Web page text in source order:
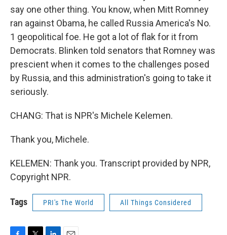
say one other thing. You know, when Mitt Romney
ran against Obama, he called Russia America's No.
1 geopolitical foe. He got a lot of flak for it from
Democrats. Blinken told senators that Romney was
prescient when it comes to the challenges posed
by Russia, and this administration's going to take it
seriously.
CHANG: That is NPR's Michele Kelemen.
Thank you, Michele.
KELEMEN: Thank you. Transcript provided by NPR,
Copyright NPR.
Tags PRI's The World All Things Considered